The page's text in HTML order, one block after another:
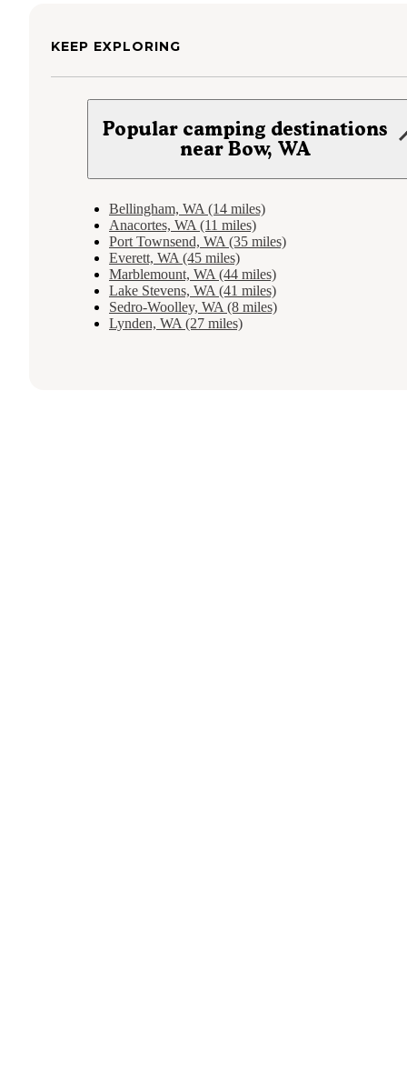
KEEP EXPLORING
Popular camping destinations
near Bow, WA
Bellingham, WA (14 miles)
Anacortes, WA (11 miles)
Port Townsend, WA (35 miles)
Everett, WA (45 miles)
Marblemount, WA (44 miles)
Lake Stevens, WA (41 miles)
Sedro-Woolley, WA (8 miles)
Lynden, WA (27 miles)